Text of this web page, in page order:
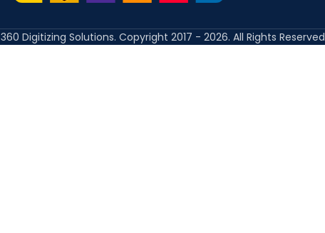
360 Digitizing Solutions. Copyright 2017 - 2026. All Rights Reserved